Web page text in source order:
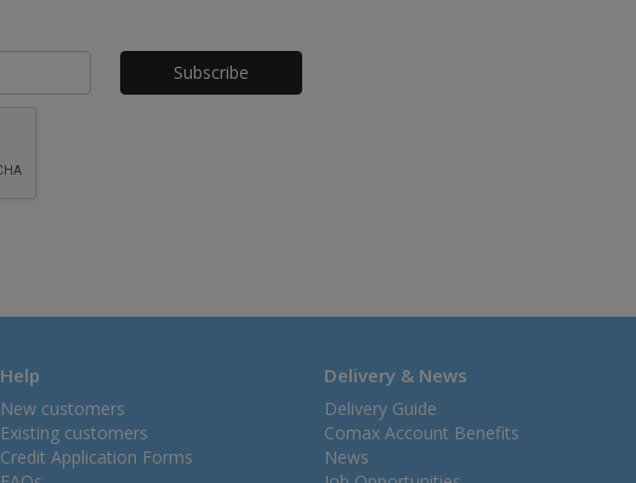
Honeypot
Help
New customers
Existing customers
Credit Application Forms
Delivery & News
Delivery Guide
Comax Account Benefits
News